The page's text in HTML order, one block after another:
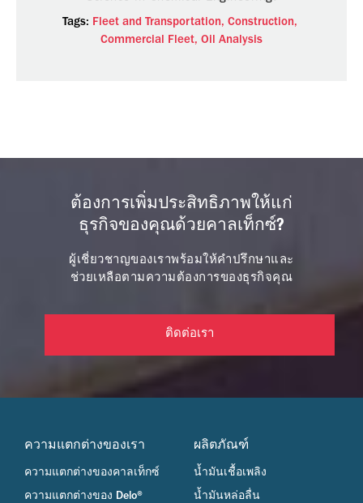
Tags: Fleet and Transportation, Construction,
Commercial Fleet, Oil Analysis
ต้องการเพิ่มประสิทธิภาพให้แก่
ธุรกิจของคุณด้วยคาลเท็กซ์?
ผู้เชี่ยวชาญของเราพร้อมให้คำปรึกษาและ
ช่วยเหลือตามความต้องการของธุรกิจคุณ
ติดต่อเรา
ความแตกต่างของเรา
ความแตกต่างของคาลเท็กซ์
ความแตกต่างของ Delo®
ผลิตภัณฑ์
น้ำมันเชื้อเพลิง
น้ำมันหล่อลื่น